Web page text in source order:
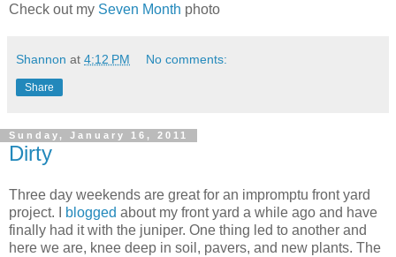
Check out my Seven Month photo
Shannon at 4:12 PM No comments:
Share
Sunday, January 16, 2011
Dirty
Three day weekends are great for an impromptu front yard
project. I
blogged about my front yard a while ago and have
finally had it with the juniper. One thing led to another and
here we are, knee deep in soil, pavers, and new plants. The